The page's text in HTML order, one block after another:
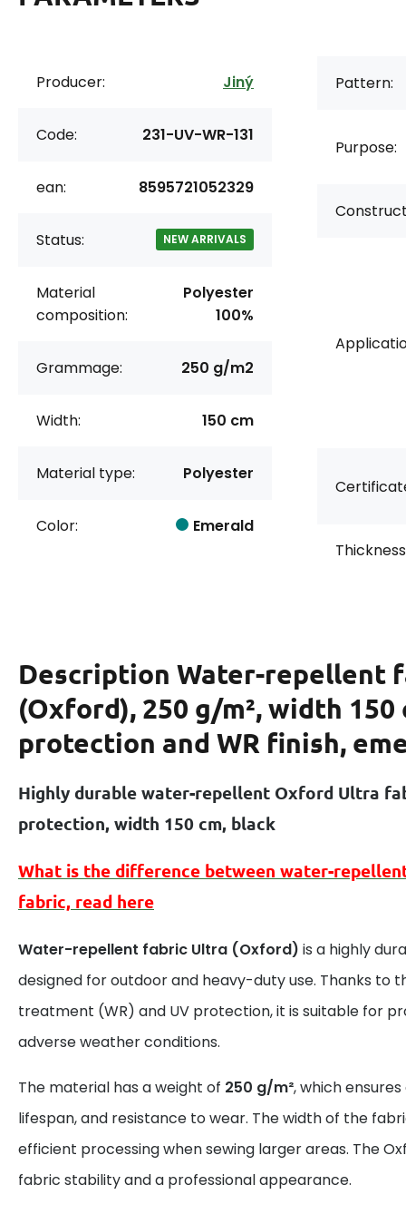
Producer: Jiný
Code: 231-UV-WR-131
ean: 8595721052329
Status: NEW ARRIVALS
Material
composition:
Polyester
100%
Grammage: 250 g/m2
Width: 150 cm
Material type: Polyester
Color: Emerald
Pattern:
Purpose:
Description Water-repellent
(Oxford), 250 g/m², width 150
protection and WR finish,
Highly durable water-repellent Oxford Ultra
protection, width 150 cm, black
What is the difference between water-
fabric, read here
Water-repellent fabric Ultra (Oxford) is a highly
designed for outdoor and heavy-duty use. Thanks to
treatment (WR) and UV protection, it is suitable for
adverse weather conditions.
The material has a weight of 250 g/m², which
lifespan, and resistance to wear. The width of the
efficient processing when sewing larger areas. The
fabric stability and a professional appearance.